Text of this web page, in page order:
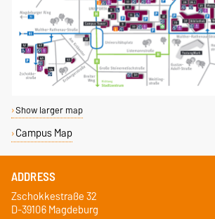
Show larger map
Campus Map
ADDRESS
Zschokkestraße 32
D-39106 Magdeburg